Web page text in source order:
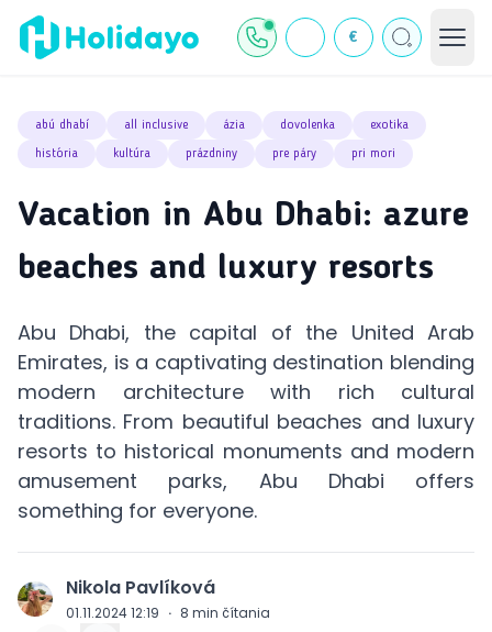
€
abú dhabí all inclusive ázia dovolenka exotika
história kultúra prázdniny pre páry pri mori
Vacation in Abu Dhabi: azure
beaches and luxury resorts
Abu Dhabi, the capital of the United Arab
Emirates, is a captivating destination blending
modern architecture with rich cultural
traditions. From beautiful beaches and luxury
resorts to historical monuments and modern
amusement parks, Abu Dhabi offers
something for everyone.
J Nikola Pavlíková
01.11.2024 12:19 · 8 min čítania